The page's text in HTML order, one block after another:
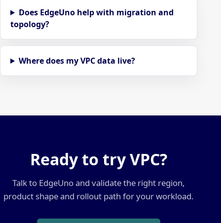
Does EdgeUno help with migration and
topology?
Where does my VPC data live?
Ready to try VPC?
Talk to EdgeUno and validate the right region,
product shape and rollout path for your workload.